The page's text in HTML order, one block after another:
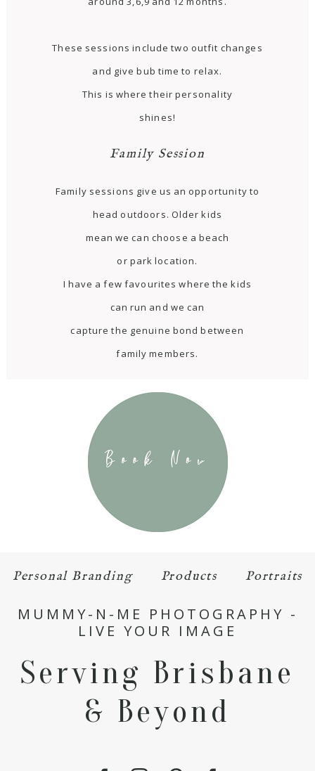
These sessions include two outfit changes
and give bub time to relax.
This is where their personality
shines!
Family Session
Family sessions give us an opportunity to
head outdoors. Older kids
mean we can choose a beach
or park location.
I have a few favourites where the kids
can run and we can
capture the genuine bond between
family members.
Personal Branding Products Portraits
MUMMY-N-ME PHOTOGRAPHY -
LIVE YOUR IMAGE
Serving Brisbane
& Beyond